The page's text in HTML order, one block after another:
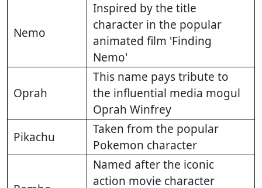
Nemo
Inspired by the title
character in the popular
animated film 'Finding
Nemo'
Oprah
This name pays tribute to
the influential media mogul
Oprah Winfrey
Pikachu
Taken from the popular
Pokemon character
Named after the iconic
action movie character